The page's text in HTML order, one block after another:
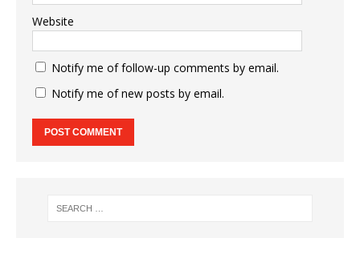
Website
Notify me of follow-up comments by email.
Notify me of new posts by email.